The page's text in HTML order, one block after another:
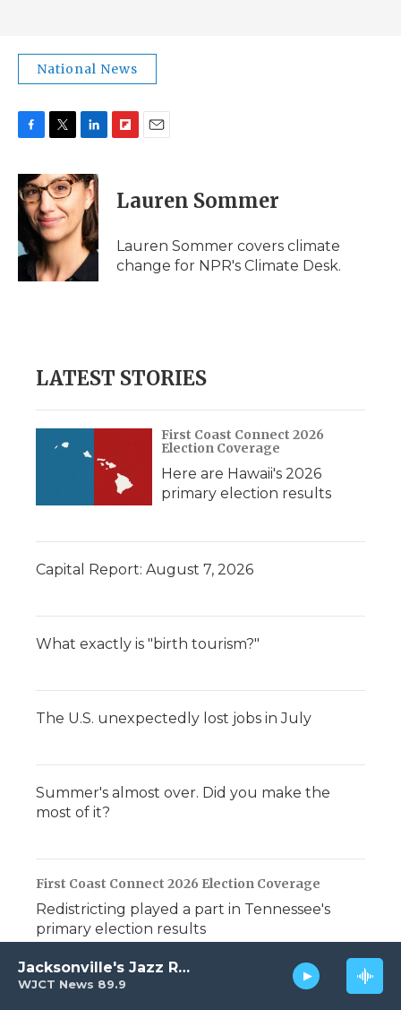
WJCT News 89.9
Jacksonville's Jazz Radio
National News
c
e
b
o
k
i
t
t
e
r
n
k
e
d
I
n
p
b
a
d
i
l
Lauren Sommer
Lauren Sommer covers climate
change for NPR's Climate Desk.
LATEST STORIES
First Coast Connect 2026
Election Coverage
Here are Hawaii's 2026
primary election results
Capital Report: August 7, 2026
What exactly is "birth tourism?"
The U.S. unexpectedly lost jobs in July
Summer's almost over. Did you make the
most of it?
First Coast Connect 2026 Election Coverage
Redistricting played a part in Tennessee's
primary election results